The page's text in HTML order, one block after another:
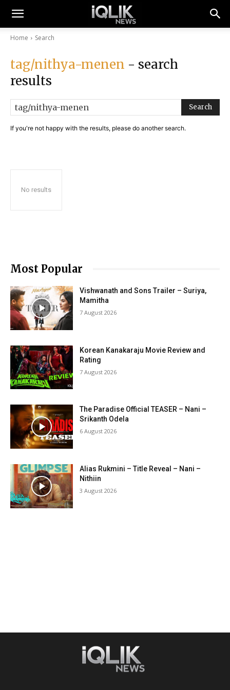
Home Search
tag/nithya-menen - search
results
Search
If you're not happy with the results, please do another search.
No results
Most Popular
Vishwanath and Sons Trailer – Suriya,
Mamitha
7 August 2026
Korean Kanakaraju Movie Review and
Rating
7 August 2026
The Paradise Official TEASER – Nani –
Srikanth Odela
6 August 2026
Alias Rukmini – Title Reveal – Nani –
Nithiin
3 August 2026